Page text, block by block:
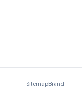
SitemapBrand